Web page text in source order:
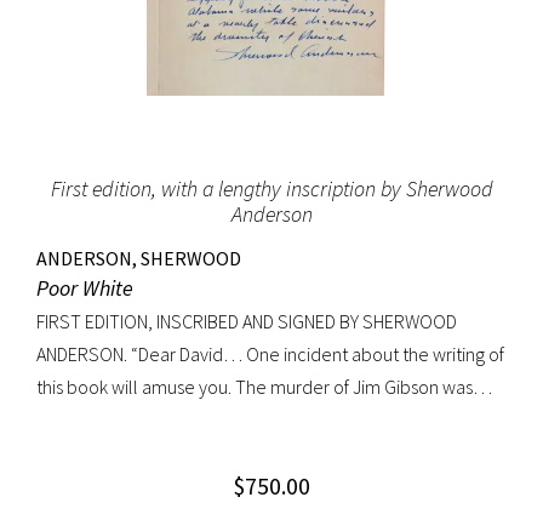
First edition, with a lengthy inscription by Sherwood
Anderson
ANDERSON, SHERWOOD
Poor White
FIRST EDITION, INSCRIBED AND SIGNED BY SHERWOOD
ANDERSON. “Dear David… One incident about the writing of
this book will amuse you. The murder of Jim Gibson was
divinity of Christ. Sherwood Anderson.” Octavo, original blue
$750.00